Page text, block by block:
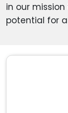
in our
potential for